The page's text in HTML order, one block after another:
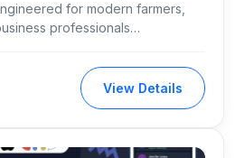
for modern farmers,
professionals…
View Details